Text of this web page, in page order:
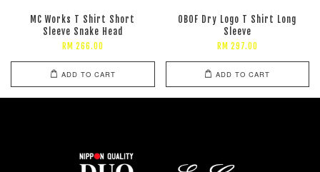
MC Works T Shirt Short
Sleeve Snake Head
RM 266.00
ADD TO CART
OBOF Dry Logo T Shirt Long
Sleeve
RM 297.00
ADD TO CART